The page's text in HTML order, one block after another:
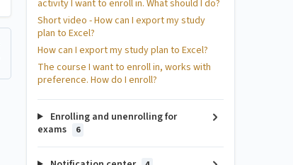
activity I want to enroll in. What should I do?
Short video - How can I export my study
plan to Excel?
How can I export my study plan to Excel?
The course I want to enroll in, works with
preference. How do I enroll?
Enrolling and unenrolling for
exams
6